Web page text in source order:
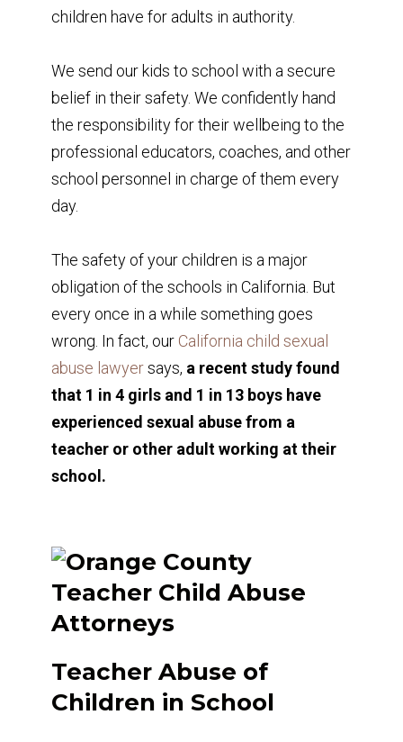
children have for adults in authority.
We send our kids to school with a secure
belief in their safety. We confidently hand
the responsibility for their wellbeing to the
professional educators, coaches, and other
school personnel in charge of them every
day.
The safety of your children is a major
obligation of the schools in California. But
every once in a while something goes
wrong. In fact, our California child sexual
abuse lawyersays, a recent study found
that 1 in 4 girls and 1 in 13 boys have
experienced sexual abuse from a
teacher or other adult working at their
school.
Teacher Abuse of
Children in School